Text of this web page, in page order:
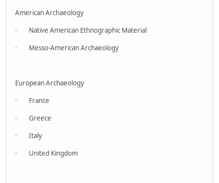
American Archaeology
· Native American Ethnographic Material
· Messo-American Archaeology
European Archaeology
· France
· Greece
· Italy
· United Kingdom